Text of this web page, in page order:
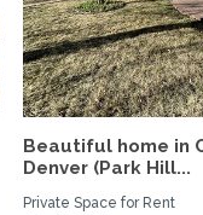
Beautiful home in
Denver (Park Hill...
Private Space for Rent